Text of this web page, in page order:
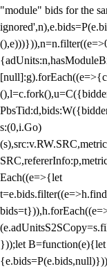
"module" bids for the
s:(0,i.Go)
Each((e=>{let
}));let B=function(e){let